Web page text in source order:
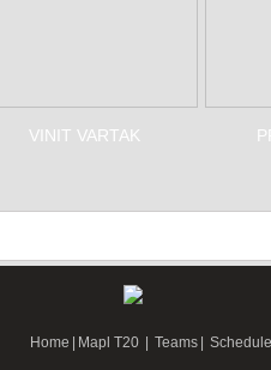
VINIT VARTAK
Home Mapl T20 Teams Schedule